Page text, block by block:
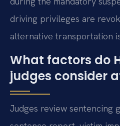
driving privileges are
alternative transportation
What factors do
judges consider
Judges review sentencing